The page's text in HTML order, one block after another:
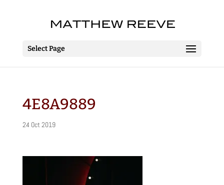
Select Page
4E8A9889
24 Oct 2019